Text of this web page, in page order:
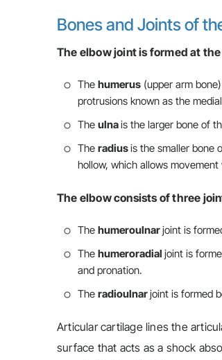
Bones and Joints of
The elbow joint is formed at
The humerus (upper arm
protrusions known as the
The ulnais the larger bone of
The radiusis the smaller bone
hollow, which allows
The elbow consists of three
The humeroulnarjoint is
The humeroradial joint is
and pronation.
The radioulnarjoint is formed
Articular cartilage lines the
surface that acts as a shock